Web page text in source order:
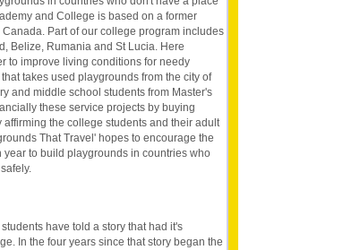
and College is based on a former
Part of our college program includes
Belize, Rumania and St Lucia. Here
to improve living conditions for needy
takes used playgrounds from the city of
and middle school students from Master's
these service projects by buying
the college students and their adult
That Travel' hopes to encourage the
to build playgrounds in countries who
have told a story that had it's
In the four years since that story began the